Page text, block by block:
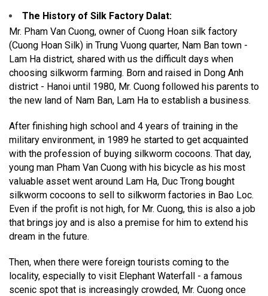
The History of Silk Factory Dalat:
Mr. Pham Van Cuong, owner of Cuong Hoan silk factory
(Cuong Hoan Silk) in Trung Vuong quarter, Nam Ban town -
Lam Ha district, shared with us the difficult days when
choosing silkworm farming. Born and raised in Dong Anh
district - Hanoi until 1980, Mr. Cuong followed his parents to
the new land of Nam Ban, Lam Ha to establish a business.
After finishing high school and 4 years of training in the
military environment, in 1989 he started to get acquainted
with the profession of buying silkworm cocoons. That day,
young man Pham Van Cuong with his bicycle as his most
valuable asset went around Lam Ha, Duc Trong bought
silkworm cocoons to sell to silkworm factories in Bao Loc.
Even if the profit is not high, for Mr. Cuong, this is also a job
that brings joy and is also a premise for him to extend his
dream in the future.
Then, when there were foreign tourists coming to the
locality, especially to visit Elephant Waterfall - a famous
scenic spot that is increasingly crowded, Mr. Cuong once